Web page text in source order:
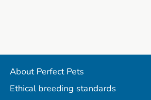
About Perfect Pets
Ethical breeding standards